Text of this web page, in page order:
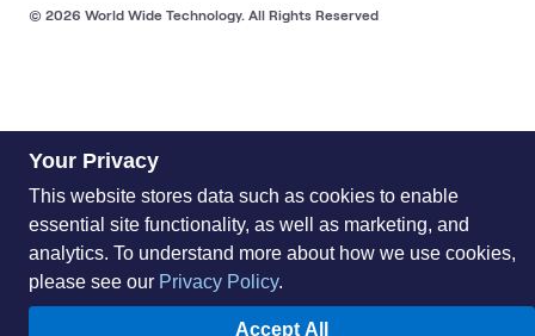
© 2026 World Wide Technology. All Rights Reserved
Your Privacy
This website stores data such as cookies to enable
essential site functionality, as well as marketing, and
analytics. To understand more about how we use cookies,
please see our Privacy Policy.
Accept All